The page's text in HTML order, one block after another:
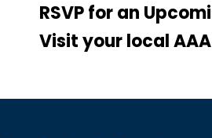
RSVP for an
Visit your local